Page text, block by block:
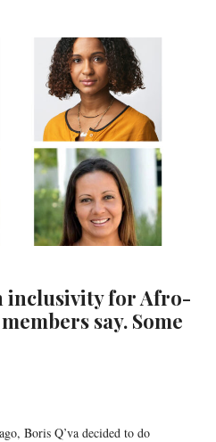
inclusivity for Afro-
say. Some
Boris Q’va decided to do